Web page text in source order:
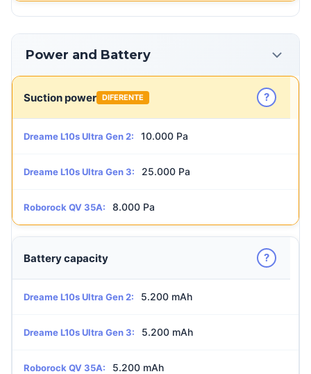
Power and Battery
Suction power DIFERENTE ?
Dreame L10s Ultra Gen 2: 10.000 Pa
Dreame L10s Ultra Gen 3: 25.000 Pa
Roborock QV 35A: 8.000 Pa
Battery capacity ?
Dreame L10s Ultra Gen 2: 5.200 mAh
Dreame L10s Ultra Gen 3: 5.200 mAh
Roborock QV 35A: 5.200 mAh